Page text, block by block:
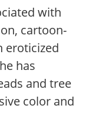
with
cartoon-
eroticized
has
and tree
color and